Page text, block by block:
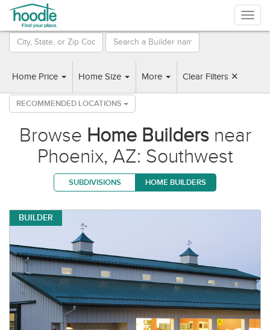
Home Price Home Size More Clear Filters ✕
2 Builders found near Phoenix, AZ: Southwest
RECOMMENDED LOCATIONS
Browse Home Buildersnear
Phoenix, AZ: Southwest
SUBDIVISIONS HOME BUILDERS
BUILDER